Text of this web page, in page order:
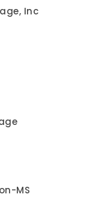
Inc
MS